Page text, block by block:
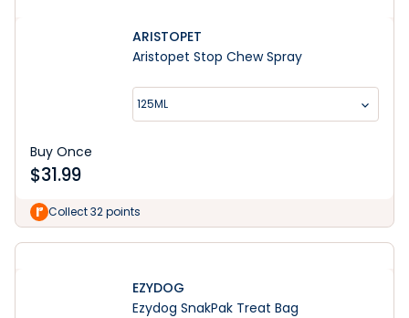
ARISTOPET
Aristopet Stop Chew Spray
125ML
Buy Once
$31.99
Collect 32 points
EZYDOG
Ezydog SnakPak Treat Bag